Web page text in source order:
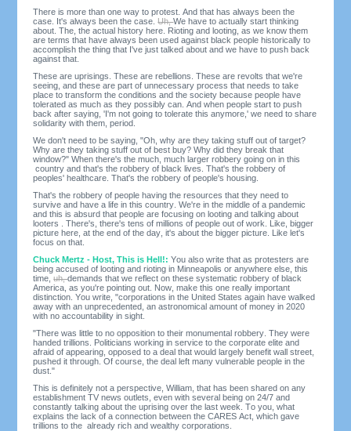
There is more than one way to protest. And that has always been the
case. It's always been the case.Uh,We have to actually start thinking
about. The, the actual history here. Rioting and looting, as we know them
are terms that have always been used against black people historically to
accomplish the thing that I've just talked about and we have to push back
against that.
These are uprisings. These are rebellions. These are revolts that we're
seeing, and these are part of unnecessary process that needs to take
place to transform the conditions and the society because people have
tolerated as much as they possibly can. And when people start to push
back after saying, 'I'm not going to tolerate this anymore,' we need to share
solidarity with them, period.
We don't need to be saying, "Oh, why are they taking stuff out of target?
Why are they taking stuff out of best buy? Why did they break that
window?" When there's the much, much larger robbery going on in this
country and that's the robbery of black lives. That's the robbery of
peoples' healthcare. That's the robbery of people's housing.
That's the robbery of people having the resources that they need to
survive and have a life in this country. We're in the middle of a pandemic
and this is absurd that people are focusing on looting and talking about
looters . There's, there's tens of millions of people out of work. Like, bigger
picture here, at the end of the day, it's about the bigger picture. Like let's
focus on that.
Chuck Mertz - Host, This is Hell!:You also write that as protesters are
being accused of looting and rioting in Minneapolis or anywhere else, this
time,uh,demands that we reflect on these systematic robbery of black
America, as you're pointing out. Now, make this one really important
distinction. You write, "corporations in the United States again have walked
away with an unprecedented, an astronomical amount of money in 2020
with no accountability in sight.
"There was little to no opposition to their monumental robbery. They were
handed trillions. Politicians working in service to the corporate elite and
afraid of appearing, opposed to a deal that would largely benefit wall street,
pushed it through. Of course, the deal left many vulnerable people in the
dust."
This is definitely not a perspective, William, that has been shared on any
establishment TV news outlets, even with several being on 24/7 and
constantly talking about the uprising over the last week. To you, what
explains the lack of a connection between the CARES Act, which gave
trillions to the already rich and wealthy corporations.